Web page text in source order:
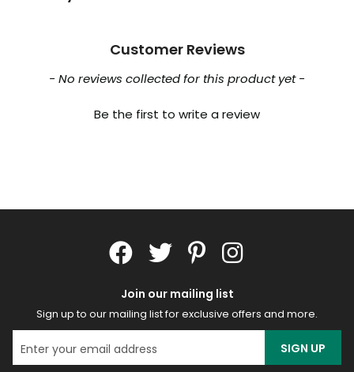
Customer Reviews
- No reviews collected for this product yet -
Be the first to write a review
New content loaded
Join our mailing list
Sign up to our mailing list for exclusive offers and more.
SIGN UP